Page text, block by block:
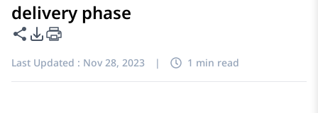
delivery phase
Share this page
PDF Export Options
Last Updated : Nov 28, 2023 | 1 min read